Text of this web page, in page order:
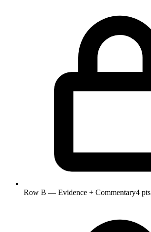
Row B — Evidence + Commentary4 pts